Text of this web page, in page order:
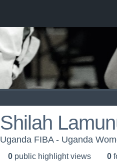
Shilah
Uganda FIBA - Uganda
0 public highlight views 0